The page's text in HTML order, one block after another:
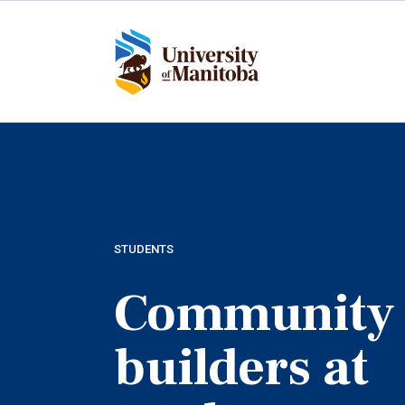
STUDENTS
Community
builders at